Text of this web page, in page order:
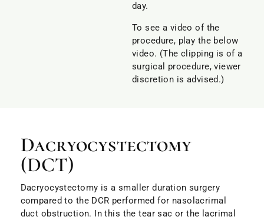
day.
To see a video of the
procedure, play the below
video. (The clipping is of a
surgical procedure, viewer
discretion is advised.)
Dacryocystectomy
(DCT)
Dacryocystectomy is a smaller duration surgery
compared to the DCR performed for nasolacrimal
duct obstruction. In this the tear sac or the lacrimal